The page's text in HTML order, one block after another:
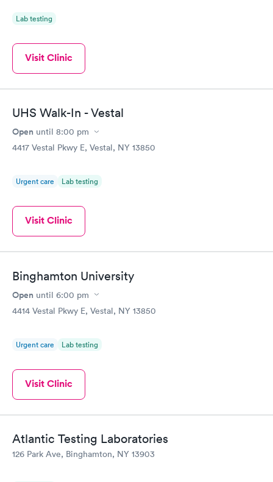
Lab testing
Visit Clinic
UHS Walk-In - Vestal
Open until 8:00 pm
4417 Vestal Pkwy E, Vestal, NY 13850
Urgent care Lab testing
Visit Clinic
Binghamton University
Open until 6:00 pm
4414 Vestal Pkwy E, Vestal, NY 13850
Urgent care Lab testing
Visit Clinic
Atlantic Testing Laboratories
126 Park Ave, Binghamton, NY 13903